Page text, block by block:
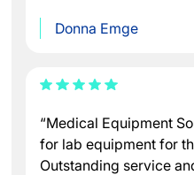
Donna Emge
“Medical Equipment
for lab equipment for
Outstanding service